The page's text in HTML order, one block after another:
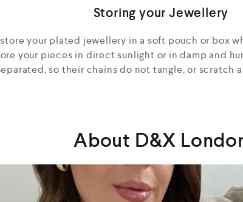
Storing your Jewellery
your plated jewellery in a soft pouch or box
your pieces in direct sunlight or in damp and
so their chains do not tangle, or scratch
About D&X